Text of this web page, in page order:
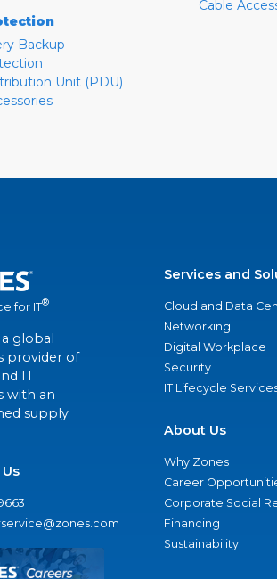
Backup
Unit (PDU)
Cable
for IT®
global
provider of
IT
with an
supply
Services and
Cloud and Data
Networking
Digital Workplace
Security
IT Lifecycle
About Us
Why Zones
Career
Corporate Social
Financing
Sustainability